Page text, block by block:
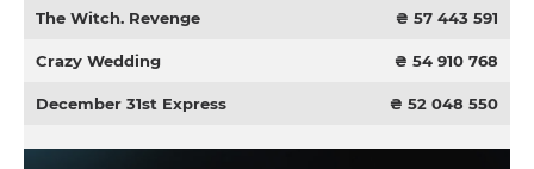
The Witch. Revenge ₴ 57 443 591
Crazy Wedding ₴ 54 910 768
December 31st Express ₴ 52 048 550